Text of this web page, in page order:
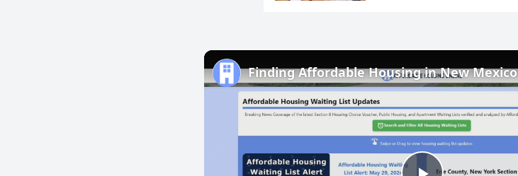
Finding Affordable Housing in New Mexico